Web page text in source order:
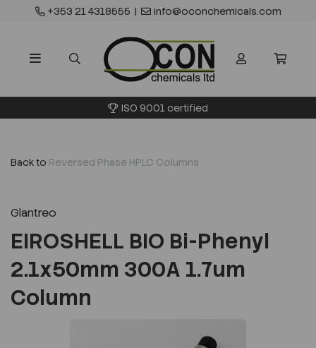
+353 21 4318555 | info@oconchemicals.com
ISO 9001 certified
Back to Reversed Phase HPLC Columns
Glantreo
EIROSHELL BIO Bi-Phenyl
2.1x50mm 300A 1.7um
Column